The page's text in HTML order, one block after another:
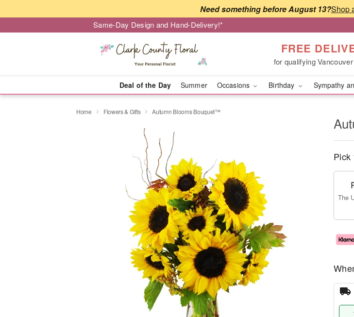
Need something before August 13?
Same-Day Design and Hand-Delivery!*
FREE
for qualifying
Deal of the Day Summer Occasions Birthday Sympathy
Home Flowers & Gifts Autumn Blooms Bouquet™
Pick
The